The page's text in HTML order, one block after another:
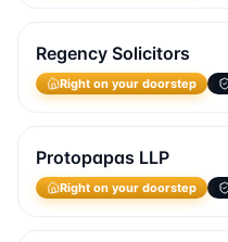
Regency Solicitors
Right on your doorstep
Protopapas LLP
Right on your doorstep